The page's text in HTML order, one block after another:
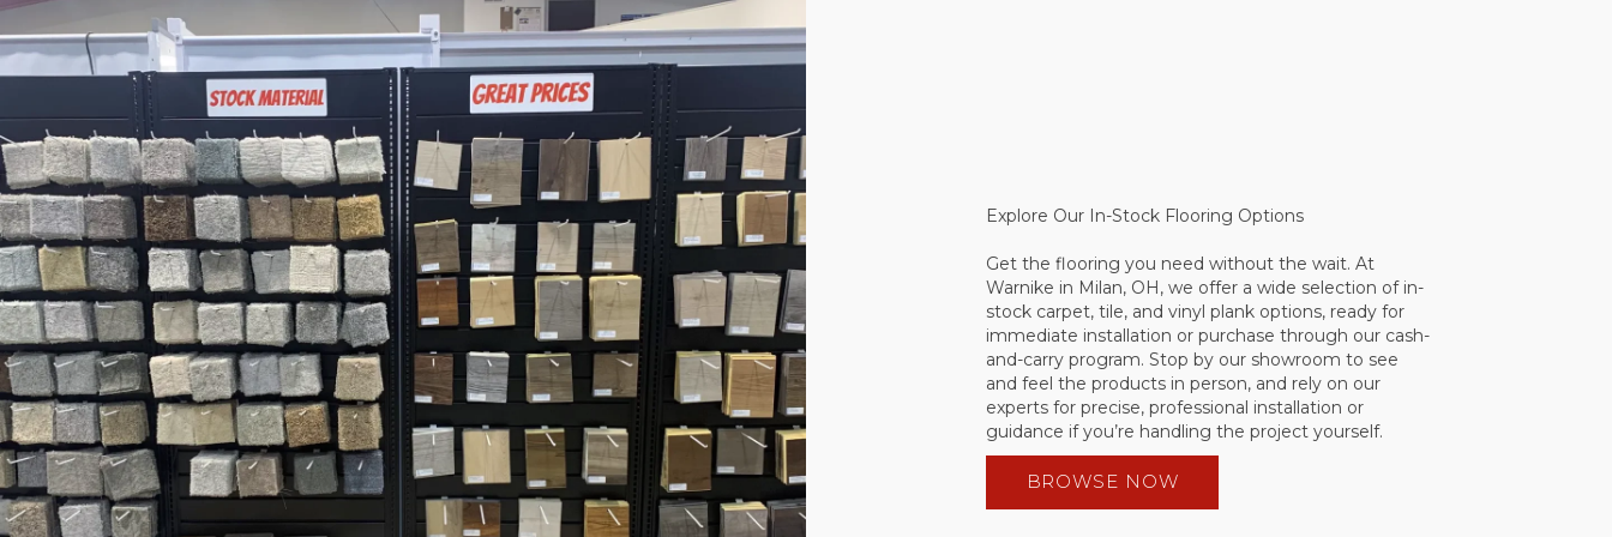
Explore Our In-Stock Flooring Options
Get the flooring you need without the wait. At
Warnike in Milan, OH, we offer a wide selection of in-
stock carpet, tile, and vinyl plank options, ready for
immediate installation or purchase through our cash-
and-carry program. Stop by our showroom to see
and feel the products in person, and rely on our
experts for precise, professional installation or
guidance if you’re handling the project yourself.
BROWSE NOW